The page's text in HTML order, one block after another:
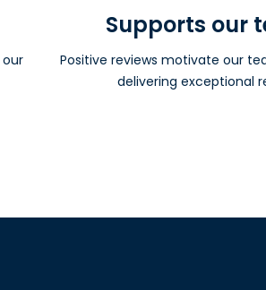
Supports our
Positive reviews motivate our
delivering exceptional